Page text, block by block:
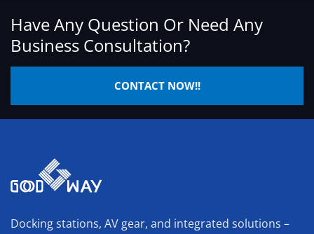
Have Any Question Or Need Any
Business Consultation?
CONTACT NOW!!
Docking stations, AV gear, and integrated solutions –